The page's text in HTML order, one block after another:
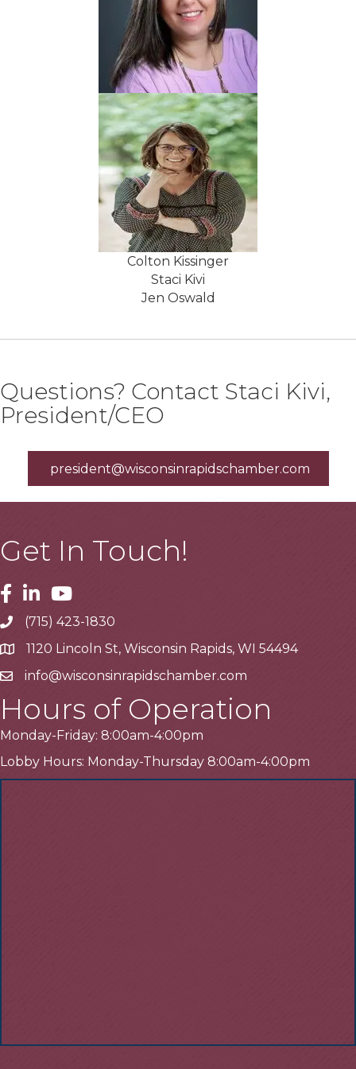
Colton Kissinger
Staci Kivi
Jen Oswald
Questions? Contact Staci Kivi,
President/CEO
president@wisconsinrapidschamber.com
Get In Touch!
Facebook
LinkedinYoutube
Telephone
(715) 423-1830
Address1120 Lincoln St, Wisconsin Rapids, WI 54494
Emailinfo@wisconsinrapidschamber.com
Hours of Operation
Monday-Friday: 8:00am-4:00pm
Lobby Hours: Monday-Thursday 8:00am-4:00pm